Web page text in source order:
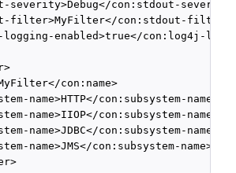
severity>Debug</con:stdout-
filter>MyFilter</con:stdout-filter>
logging-enabled>true</con:log4j-
con:name>
name>HTTP</con:subsystem-name>
name>IIOP</con:subsystem-name>
name>JDBC</con:subsystem-name>
name>JMS</con:subsystem-name>